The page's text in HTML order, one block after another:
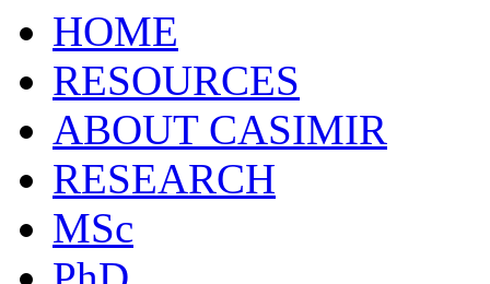
HOME
RESOURCES
ABOUT CASIMIR
RESEARCH
MSc